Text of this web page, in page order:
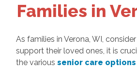
Families in
As families in Verona, WI,
support their loved ones, it is
the various senior care options